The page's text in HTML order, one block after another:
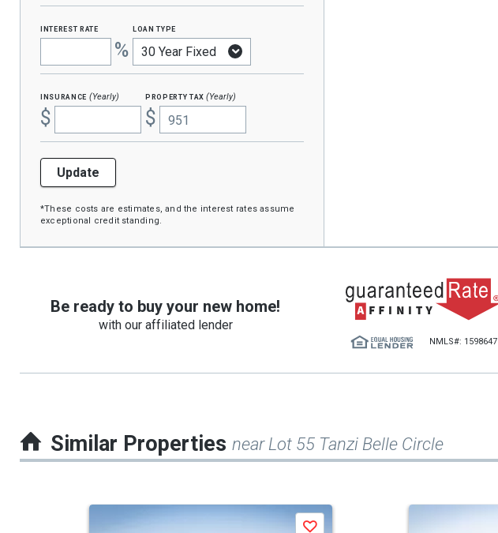
interest rate
%
loan type
insurance (Yearly)
$
property tax(Yearly)
$
Update
*These costs are estimates, and the interest rates assume
exceptional credit standing.
Be ready to buy your new home!
with our affiliated lender
NMLS#: 1598647
Similar Properties near Lot 55 Tanzi Belle Circle